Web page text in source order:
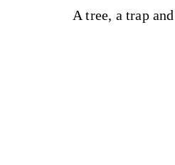
A tree, a trap